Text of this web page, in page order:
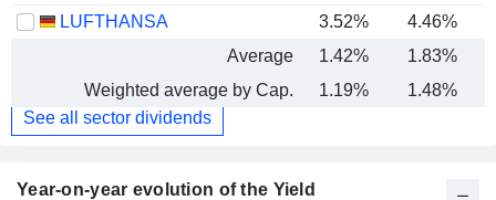
LUFTHANSA
3.52%
4.46%
Average
1.42%
1.83%
Weighted average by Cap.
1.19% 1.48%
See all sector dividends
Year-on-year evolution of the Yield